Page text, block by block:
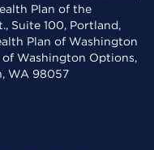
Plan of the
Suite 100, Portland,
Plan of Washington
Washington Options,
WA 98057